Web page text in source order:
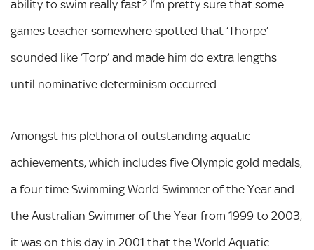
ability to swim really fast? I’m pretty sure that some
games teacher somewhere spotted that ‘Thorpe’
sounded like ‘Torp’ and made him do extra lengths
until nominative determinism occurred.
Amongst his plethora of outstanding aquatic
achievements, which includes five Olympic gold medals,
a four time Swimming World Swimmer of the Year and
the Australian Swimmer of the Year from 1999 to 2003,
it was on this day in 2001 that the World Aquatic